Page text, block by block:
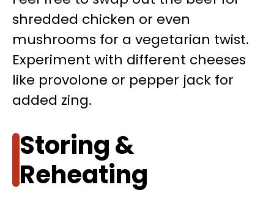
shredded chicken or even
mushrooms for a vegetarian twist.
Experiment with different cheeses
like provolone or pepper jack for
added zing.
Storing &
Reheating